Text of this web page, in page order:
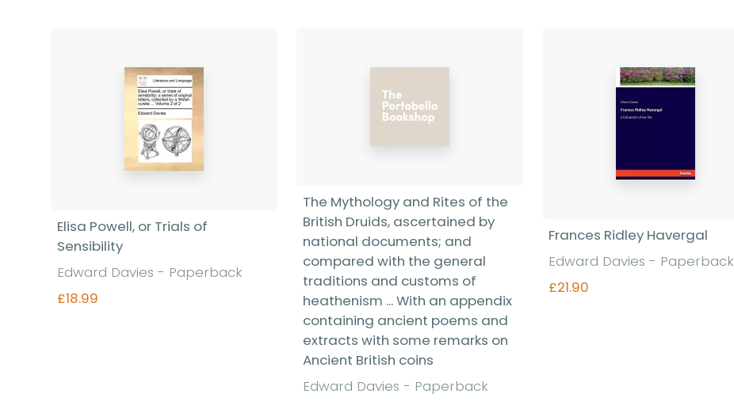
Elisa Powell, or Trials of
Sensibility
Edward Davies - Paperback
£18.99
The Mythology and Rites of the
British Druids, ascertained by
national documents; and
compared with the general
traditions and customs of
heathenism ... With an appendix
containing ancient poems and
extracts with some remarks on
Ancient British coins
Edward Davies - Paperback
Frances Ridley Havergal
Edward Davies - Paperback
£21.90